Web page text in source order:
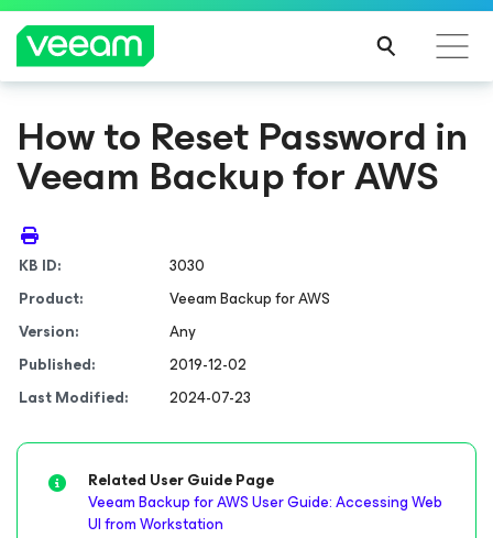
How to Reset Password in
Veeam Backup for AWS
KB ID:
3030
Product:
Veeam Backupfor AWS
Version:
Any
Published:
2019-12-02
Last Modified:
2024-07-23
Related User Guide Page
Veeam Backup for AWS User Guide: Accessing Web
UI from Workstation